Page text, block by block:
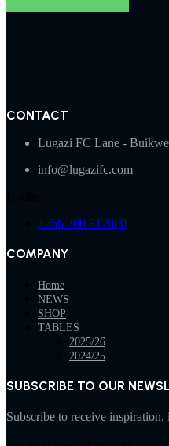
CONTACT
Lugazi FC Lane - Buikwe
info@lugazifc.com
+256 200 917080
COMPANY
Home
NEWS
SHOP
TABLES
2025/26
2024/25
SUBSCRIBE TO OUR
Subscribe to receive